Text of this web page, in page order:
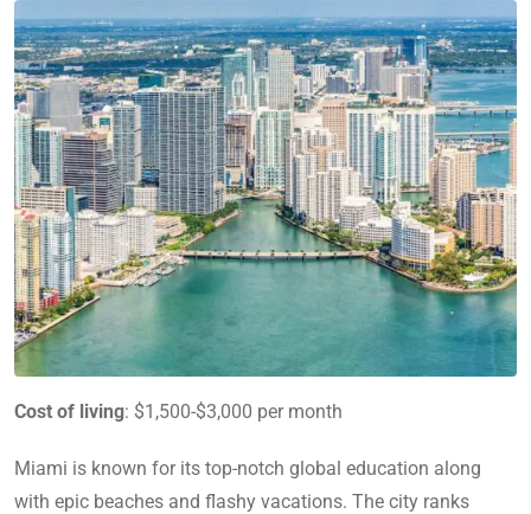
Cost of living: $1,500-$3,000 per month
Miami is known for its top-notch global education along
with epic beaches and flashy vacations. The city ranks